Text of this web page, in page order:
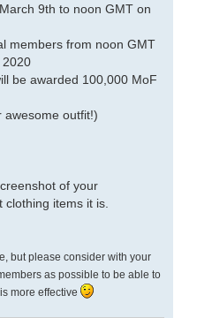
9th to noon GMT on
members from noon GMT
2020
be awarded 100,000 MoF
awesome outfit!)
of your
items it is.
but please consider with your
as possible to be able to
more effective